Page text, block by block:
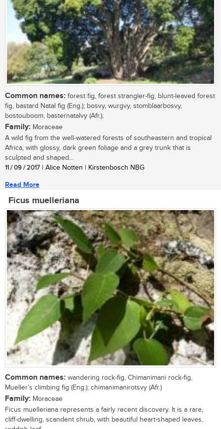
Common names: forest fig, forest strangler-fig, blunt-leaved forest
fig, bastard Natal fig (Eng.); bosvy, wurgvy, stomblaarbosvy,
bostouboom, basternatalvy (Afr.);
Family: Moraceae
A wild fig from the well-watered forests of southeastern and tropical
Africa, with glossy, dark green foliage and a grey trunk that is
sculpted and shaped...
11 / 09 / 2017 | Alice Notten | Kirstenbosch NBG
Read More
Ficus muelleriana
Common names: wandering rock-fig, Chimanimani rock-fig,
Mueller’s climbing fig (Eng.); chimanimanirotsvy (Afr.)
Family: Moraceae
Ficus muelleriana represents a fairly recent discovery. It is a rare,
cliff-dwelling, scandent shrub, with beautiful heart-shaped leaves,